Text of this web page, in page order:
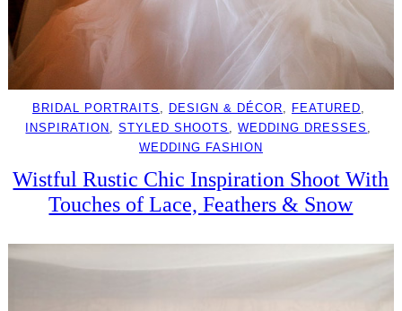
BRIDAL PORTRAITS , DESIGN & DÉCOR, FEATURED
INSPIRATION , STYLED SHOOTS , WEDDING DRESSES
WEDDING FASHION
Wistful Rustic Chic Inspiration Shoot With
Touches of Lace, Feathers & Snow